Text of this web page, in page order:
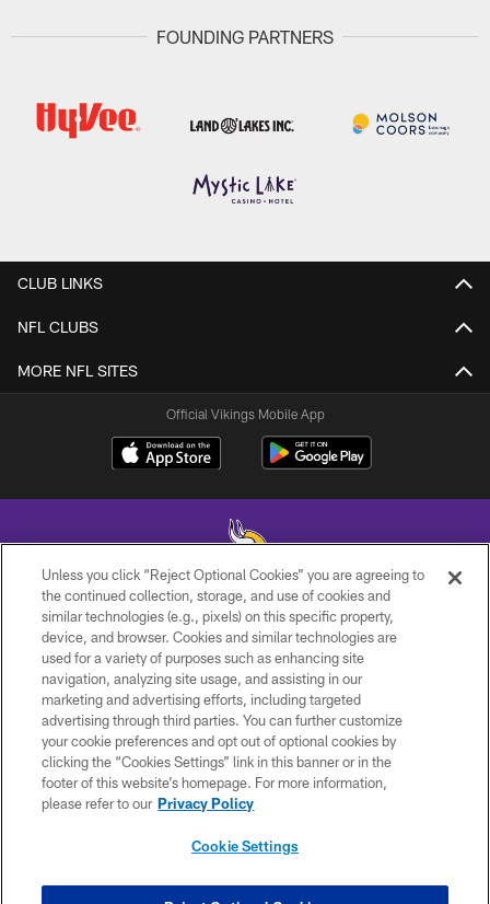
FOUNDING PARTNERS
CLUB LINKS
NFL CLUBS
MORE NFL SITES
Official Vikings Mobile App
© 2026 Minnesota Vikings Football, LLC , All Rights Reserved.
PRIVACY POLICY
ACCESSIBILITY
CONTACT US
JOBS
AD CHOICES
Unless you click “Reject Optional Cookies” you are agreeing to
the continued collection, storage, and use of cookies and
similar technologies (e.g., pixels) on this specific property,
device, and browser. Cookies and similar technologies are
used for a variety of purposes such as enhancing site
navigation, analyzing site usage, and assisting in our
marketing and advertising efforts, including targeted
advertising through third parties. You can further customize
your cookie preferences and opt out of optional cookies by
clicking the “Cookies Settings” link in this banner or in the
footer of this website’s homepage. For more information,
please refer to our Privacy Policy
Cookie Settings